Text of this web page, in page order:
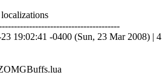
19:02:41 -0400 (Sun, 23 Mar 2008) | 4